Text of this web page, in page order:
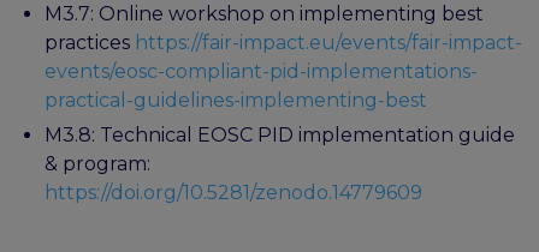
M3.7: Online workshop on implementing best
practices https://fair-impact.eu/events/fair-impact-
events/eosc-compliant-pid-implementations-
practical-guidelines-implementing-best
M3.8: Technical EOSC PID implementation guide
& program:
https://doi.org/10.5281/zenodo.14779609